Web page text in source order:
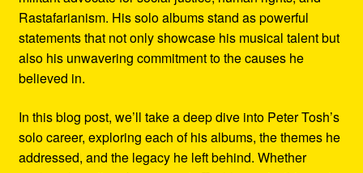
Rastafarianism. His solo albums stand as powerful
statements that not only showcase his musical talent but
also his unwavering commitment to the causes he
believed in.
In this blog post, we’ll take a deep dive into Peter Tosh’s
solo career, exploring each of his albums, the themes he
addressed, and the legacy he left behind. Whether